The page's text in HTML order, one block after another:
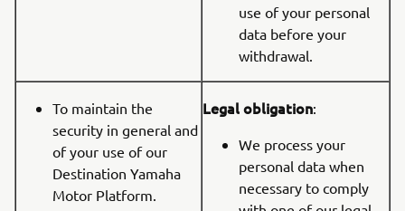
use of your personal
data before your
withdrawal.
To maintain the
security in general and
of your use of our
Destination Yamaha
Motor Platform.
Legal obligation:
We process your
personal data when
necessary to comply